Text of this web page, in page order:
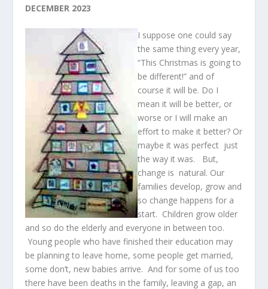
DECEMBER 2023
I suppose one could say
the same thing every year,
“This Christmas is going to
be different!” and of
course it will be. Do I
mean it will be better, or
worse or I will make an
effort to make it better? Or
maybe it was perfect just
the way it was. But,
change is natural. Our
families develop, grow and
so change happens for a
start. Children grow older
and so do the elderly and everyone in between too.
Young people who have finished their education may
be planning to leave home, some people get married,
some don’t, new babies arrive. And for some of us too
there have been deaths in the family, leaving a gap, an